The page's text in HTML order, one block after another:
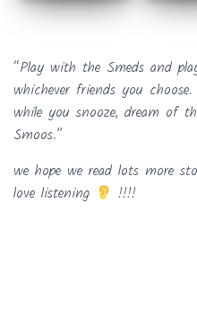
“Play with the Smeds and
whichever friends you
while you snooze, dream of
Smoos.”
we hope we read lots more
love listening
!!!!